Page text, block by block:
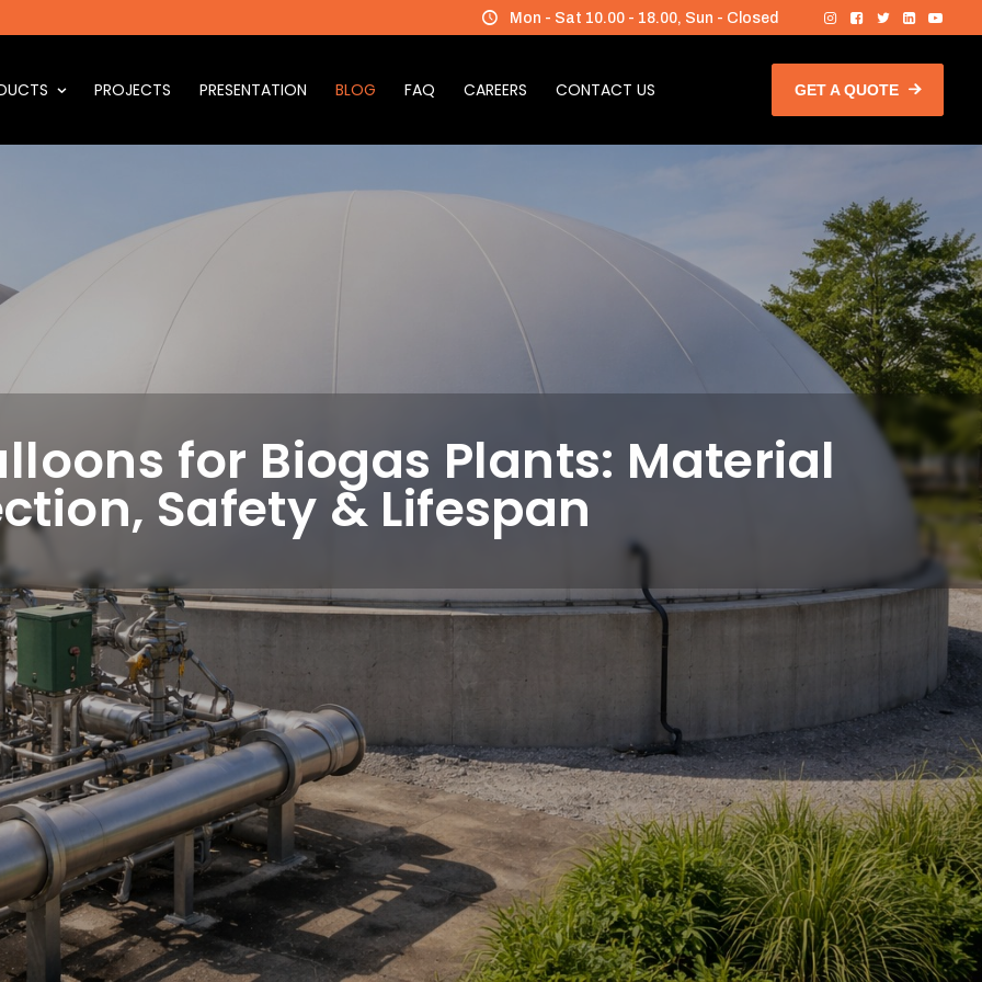
Mon - Sat 10.00 - 18.00, Sun - Closed
PROJECTS PRESENTATION BLOG FAQ CAREERS CONTACT US GET A QUOTE
for Biogas Plants: Material
Safety & Lifespan